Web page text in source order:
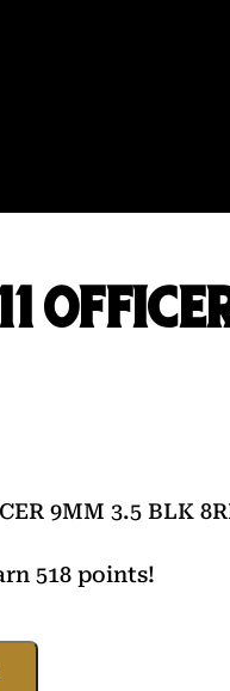
9MM 3.5 BLK
518 points!